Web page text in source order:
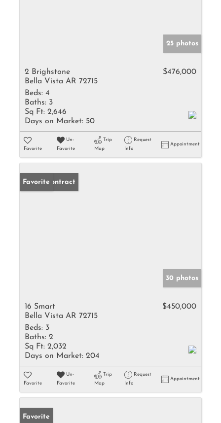
25 photos
2 Brighstone
Bella Vista AR 72715
$476,000
Beds: 4
Baths: 3
Sq Ft: 2,646
Days on Market: 50
Favorite
Un-
Favorite
Trip
Map
Request
Info
Appointment
Under Contract
Favorite
30 photos
16 Smart
Bella Vista AR 72715
$450,000
Beds: 3
Baths: 2
Sq Ft: 2,032
Days on Market: 204
Favorite
Un-
Favorite
Trip
Map
Request
Info
Appointment
Favorite